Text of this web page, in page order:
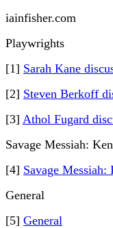
iainfisher.com
Playwrights
[1] Sarah Kane
[2] Steven Berkoff
[3] Athol Fugard
Savage Messiah:
[4] Savage Messiah:
General
[5] General